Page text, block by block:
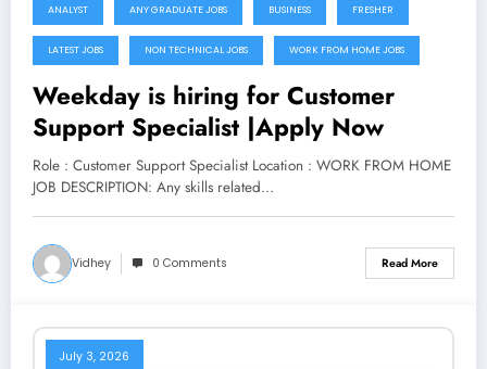
ANALYST ANY GRADUATE JOBS BUSINESS FRESHER
LATEST JOBS NON TECHNICAL JOBS WORK FROM HOME JOBS
Weekday is hiring for Customer
Support Specialist |Apply Now
Role : Customer Support Specialist Location : WORK FROM HOME
JOB DESCRIPTION: Any skills related…
Vidhey 0 Comments Read More
July 3, 2026